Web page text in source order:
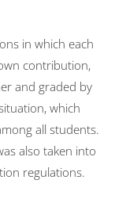
in which each
contribution,
and graded by
which
all students.
also taken into
regulations.